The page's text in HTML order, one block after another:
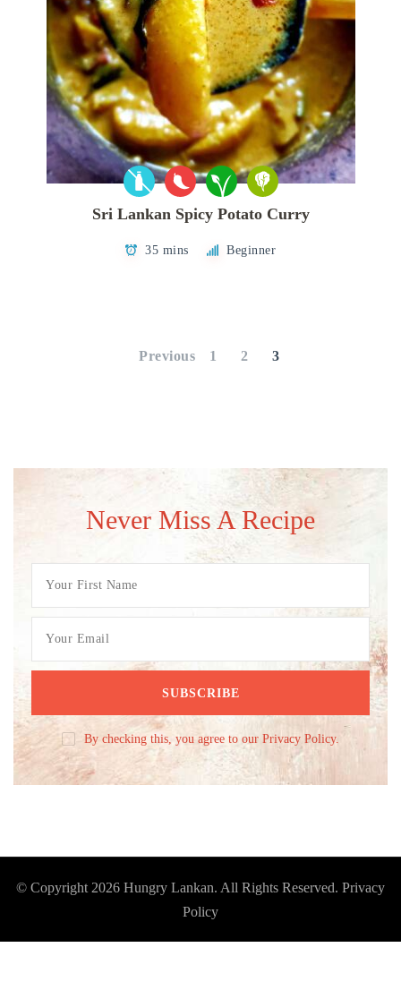
Sri Lankan Spicy Potato Curry
35 mins Beginner
pagination
Previous 1 2 3
Never Miss A Recipe
By checking this, you agree to our Privacy Policy.
© Copyright 2026 Hungry Lankan. All Rights Reserved. Privacy
Policy